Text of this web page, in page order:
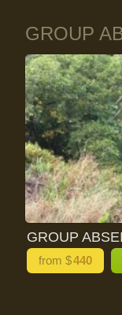
GROUP
GROUP
from $440